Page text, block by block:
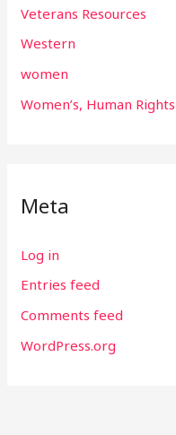
Veterans Resources
Western
women
Women’s, Human
Meta
Log in
Entries feed
Comments feed
WordPress.org